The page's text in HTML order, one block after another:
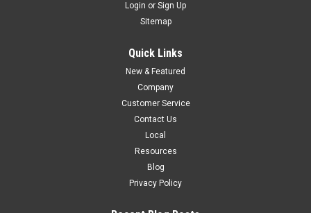
Login or Sign Up
Sitemap
Quick Links
New & Featured
Company
Customer Service
Contact Us
Local
Resources
Blog
Privacy Policy